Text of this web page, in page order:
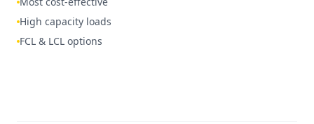
High capacity loads
FCL & LCL options